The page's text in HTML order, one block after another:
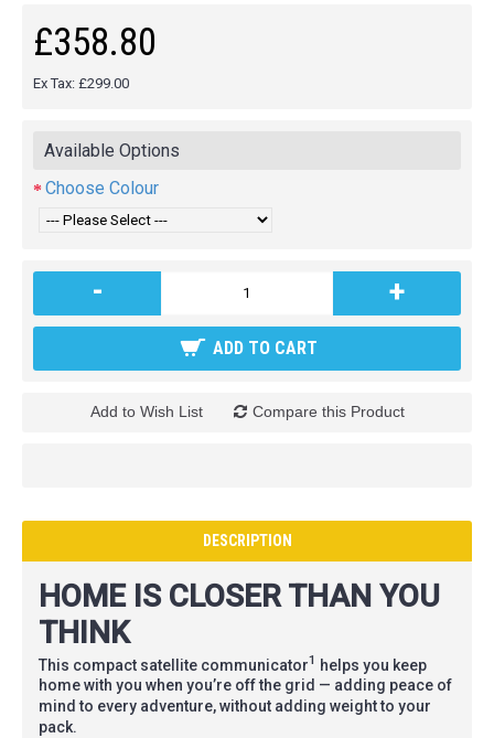
£358.80
Ex Tax: £299.00
Available Options
Choose Colour
- +
ADD TO CART
Add to Wish List Compare this Product
DESCRIPTION
HOME IS CLOSER THAN YOU
THINK
This compact satellite communicator1 helps you keep
home with you when you’re off the grid — adding peace of
mind to every adventure, without adding weight to your
pack.